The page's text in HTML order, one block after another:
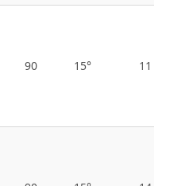
90 15° 11